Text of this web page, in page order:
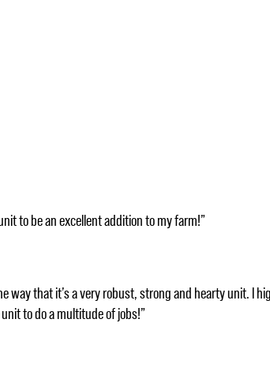
to be an excellent addition to my farm!”
that it’s a very robust, strong and hearty unit. I
to do a multitude of jobs!”